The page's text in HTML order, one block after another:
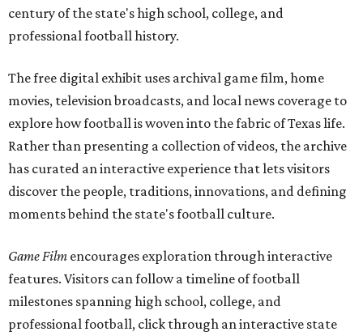
century of the state's high school, college, and
professional football history.
The free digital exhibit uses archival game film, home
movies, television broadcasts, and local news coverage to
explore how football is woven into the fabric of Texas life.
Rather than presenting a collection of videos, the archive
has curated an interactive experience that lets visitors
discover the people, traditions, innovations, and defining
moments behind the state's football culture.
Game Film encourages exploration through interactive
features. Visitors can follow a timeline of football
milestones spanning high school, college, and
professional football, click through an interactive state